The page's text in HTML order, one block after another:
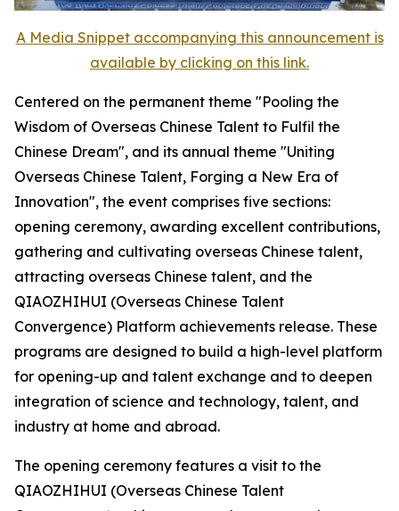
A Media Snippet accompanying this announcement is
available by clicking on this link.
Centered on the permanent theme "Pooling the
Wisdom of Overseas Chinese Talent to Fulfil the
Chinese Dream", and its annual theme "Uniting
Overseas Chinese Talent, Forging a New Era of
Innovation", the event comprises five sections:
opening ceremony, awarding excellent contributions,
gathering and cultivating overseas Chinese talent,
attracting overseas Chinese talent, and the
QIAOZHIHUI (Overseas Chinese Talent
Convergence) Platform achievements release. These
programs are designed to build a high-level platform
for opening-up and talent exchange and to deepen
integration of science and technology, talent, and
industry at home and abroad.
The opening ceremony features a visit to the
QIAOZHIHUI (Overseas Chinese Talent